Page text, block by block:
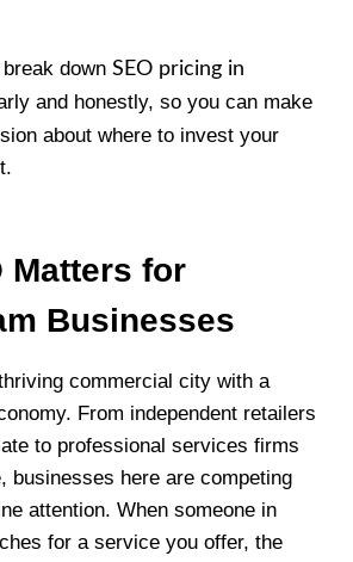
down SEO pricing in
and honestly, so you can make
about where to invest your
Matters for
Businesses
commercial city with a
From independent retailers
to professional services firms
businesses here are competing
attention. When someone in
for a service you offer, the